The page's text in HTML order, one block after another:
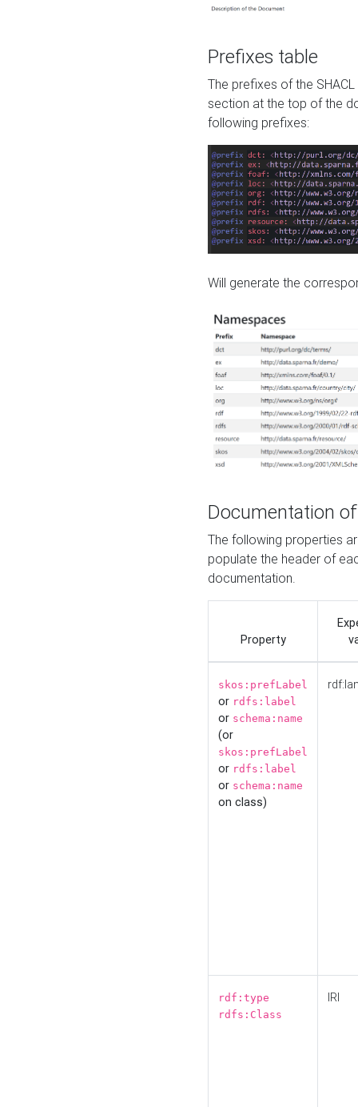
Prefixes table
The prefixes of the
section at the top of the
following prefixes:
Will generate the
Documentation
The following properties
populate the header of
documentation.
Property
skos:prefLabel
or rdfs:label
or schema:name
(or
skos:prefLabel
or rdfs:label
or schema:name
on class)
rdf:type
rdfs:Class
IRI